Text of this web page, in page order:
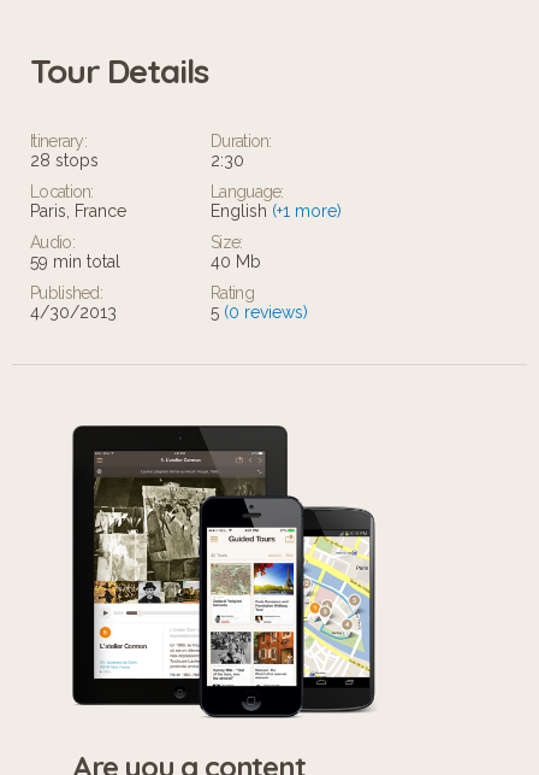
Tour Details
Itinerary:
28 stops
Duration:
2:30
Location:
Paris, France
Language:
English (+1 more)
Audio:
59 min total
Size:
40 Mb
Published:
4/30/2013
Rating
5 (0 reviews)
Are you a content